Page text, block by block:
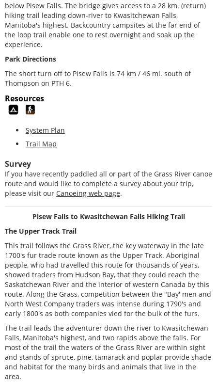
below Pisew Falls. The bridge gives access to a 28 km. (return)
hiking trail leading down-river to Kwasitchewan Falls,
Manitoba's highest. Backcountry campsites at the far end of
the loop trail enable one to rest overnight and soak up the
experience.
Park Directions
The short turn off to Pisew Falls is 74 km / 46 mi. south of
Thompson on PTH 6.
Resources
System Plan
Trail Map
Survey
If you have recently paddled all or part of the Grass River canoe
route and would like to complete a survey about your trip,
please visit our Canoeing web page.
Pisew Falls to Kwasitchewan Falls Hiking Trail
The Upper Track Trail
This trail follows the Grass River, the key waterway in the late
1700's fur trade route known as the Upper Track. Aboriginal
people, who had travelled this route for thousands of years,
showed traders from Hudson Bay, that they could reach the
Saskatchewan River and the interior of western Canada by this
route. Along the Grass, competition between the "Bay' men and
North West Company traders was intense during 1790's and
early 1800's as both companies vied for the bulk of the furs.
The trail leads the adventurer down the river to Kwasitchewan
Falls, Manitoba's highest, and two rapids above the falls. For
most of the trail the waters of the Grass River are within sight
and stands of spruce, pine, tamarack and poplar provide shade
and habitat for the many birds and animals that live in the
area.